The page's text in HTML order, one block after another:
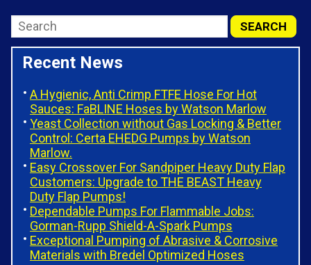
Recent News
A Hygienic, Anti Crimp FTFE Hose For Hot
Sauces: FaBLINE Hoses by Watson Marlow
Yeast Collection without Gas Locking & Better
Control: Certa EHEDG Pumps by Watson
Marlow.
Easy Crossover For Sandpiper Heavy Duty Flap
Customers: Upgrade to THE BEAST Heavy
Duty Flap Pumps!
Dependable Pumps For Flammable Jobs:
Gorman-Rupp Shield-A-Spark Pumps
Exceptional Pumping of Abrasive & Corrosive
Materials with Bredel Optimized Hoses